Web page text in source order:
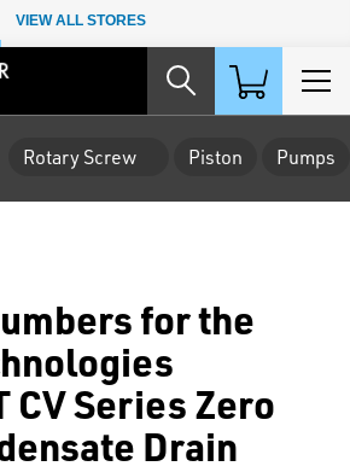
VIEW ALL STORES
Rotary Screw Piston Pumps
for the
CV Series Zero
Drain